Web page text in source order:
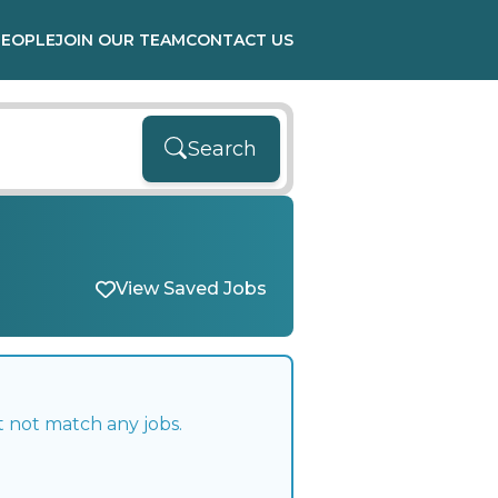
JOIN OUR TEAMCONTACT US
Search
View Saved Jobs
match any jobs.